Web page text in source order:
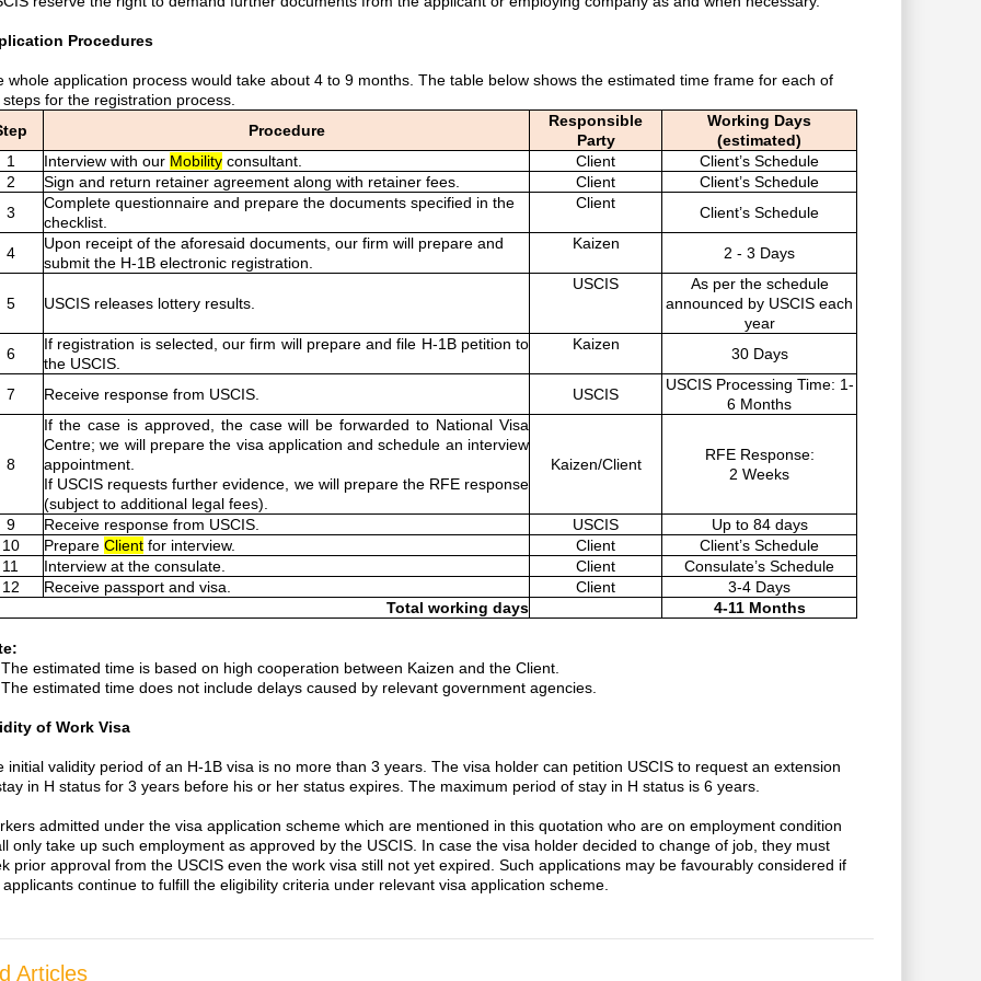
Procedures
whole application process would take about 4 to 9 months. The table below shows the estimated time frame for each of
for the registration process.
Procedure
Responsible
Party
Working Days
(estimated)
1
Interview with our Mobility consultant. Client
Client’s Schedule
2
Sign and return retainer agreement along with retainer fees. Client
Client’s Schedule
3
Complete questionnaire and prepare the documents specified in the
checklist.
Client
Client’s Schedule
4
Upon receipt of the aforesaid documents, our firm will prepare and
submit the H-1B electronic registration.
Kaizen
2 - 3 Days
5 USCIS releases lottery results.
USCIS
As per the schedule
announced by USCIS each
year
6
If registration is selected, our firm will prepare and file H-1B petition to
the USCIS.
Kaizen
30 Days
7 Receive response from USCIS. USCIS
USCIS Processing Time: 1-
6 Months
8
If the case is approved, the case will be forwarded to National Visa
Centre; we will prepare the visa application and schedule an interview
appointment.
If USCIS requests further evidence, we will prepare the RFE response
(subject to additional legal fees).
Kaizen/Client
RFE Response:
2 Weeks
9 Receive response from USCIS. USCIS
Up to 84 days
10
Prepare Client for interview. Client
Client’s Schedule
11
Interview at the consulate. Client
Consulate’s Schedule
12
Receive passport and visa. Client
3-4 Days
Total working days
4-11 Months
The estimated time is based on high cooperation between Kaizen and the Client.
The estimated time does not include delays caused by relevant government agencies.
of Work Visa
initial validity period of an H-1B visa is no more than 3 years. The visa holder can petition USCIS to request an extension
in H status for 3 years before his or her status expires. The maximum period of stay in H status is 6 years.
admitted under the visa application scheme which are mentioned in this quotation who are on employment condition
only take up such employment as approved by the USCIS. In case the visa holder decided to change of job, they must
prior approval from the USCIS even the work visa still not yet expired. Such applications may be favourably considered if
continue to fulfill the eligibility criteria under relevant visa application scheme.
Articles